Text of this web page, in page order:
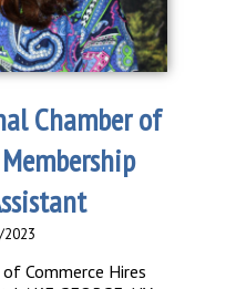
Chamber of
Commerce Hires